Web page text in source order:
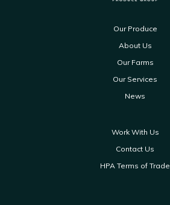
Our Produce
About Us
Our Farms
Our Services
News
Work With Us
Contact Us
HPA Terms of Trade